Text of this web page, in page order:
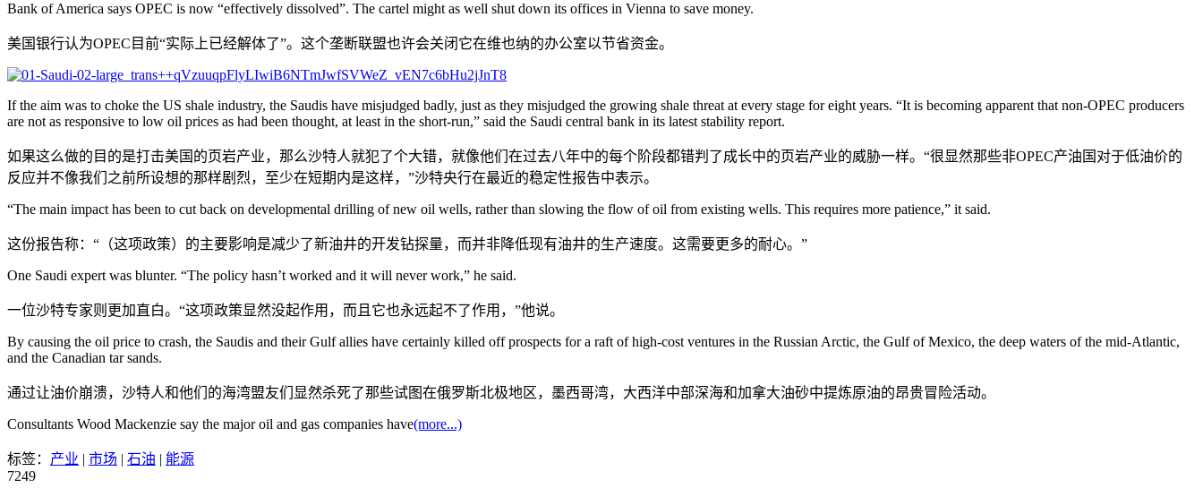
Bank of America says OPEC is now “effectively dissolved”. The cartel might as well shut down its offices in Vienna to save money.
美国银行认为OPEC目前“实际上已经解体了”。这个垄断联盟也许会关闭它在维也纳的办公室以节省资金。
If the aim was to choke the US shale industry, the Saudis have misjudged badly, just as they misjudged the growing shale threat at every stage for eight years. “It is becoming apparent that non-OPEC producers
are not as responsive to low oil prices as had been thought, at least in the short-run,” said the Saudi central bank in its latest stability report.
如果这么做的目的是打击美国的页岩产业，那么沙特人就犯了个大错，就像他们在过去八年中的每个阶段都错判了成长中的页岩产业的威胁一样。“很显然那些非OPEC产油国对于低油价的
反应并不像我们之前所设想的那样剧烈，至少在短期内是这样，”沙特央行在最近的稳定性报告中表示。
“The main impact has been to cut back on developmental drilling of new oil wells, rather than slowing the flow of oil from existing wells. This requires more patience,” it said.
这份报告称：“（这项政策）的主要影响是减少了新油井的开发钻探量，而并非降低现有油井的生产速度。这需要更多的耐心。”
One Saudi expert was blunter. “The policy hasn’t worked and it will never work,” he said.
一位沙特专家则更加直白。“这项政策显然没起作用，而且它也永远起不了作用，”他说。
By causing the oil price to crash, the Saudis and their Gulf allies have certainly killed off prospects for a raft of high-cost ventures in the Russian Arctic, the Gulf of Mexico, the deep waters of the mid-Atlantic,
and the Canadian tar sands.
通过让油价崩溃，沙特人和他们的海湾盟友们显然杀死了那些试图在俄罗斯北极地区，墨西哥湾，大西洋中部深海和加拿大油砂中提炼原油的昂贵冒险活动。
Consultants Wood Mackenzie say the major oil and gas companies have(more...)
标签： 产业 | 市场 | 石油 | 能源
7249